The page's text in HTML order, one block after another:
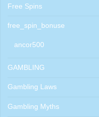
Free Spins
free_spin_bonuse
ancor500
GAMBLING
Gambling Laws
Gambling Myths